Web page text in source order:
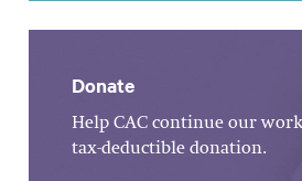
Donate
Help CAC continue our
tax-deductible donation.